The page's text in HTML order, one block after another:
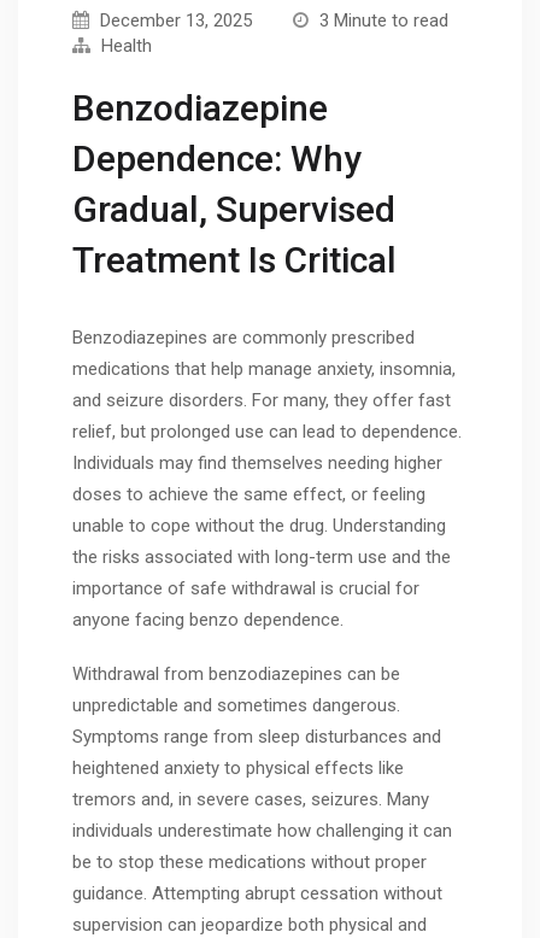
December 13, 2025
3 Minute to read
Health
Benzodiazepine
Dependence: Why
Gradual, Supervised
Treatment Is Critical
Benzodiazepines are commonly prescribed
medications that help manage anxiety, insomnia,
and seizure disorders. For many, they offer fast
relief, but prolonged use can lead to dependence.
Individuals may find themselves needing higher
doses to achieve the same effect, or feeling
unable to cope without the drug. Understanding
the risks associated with long-term use and the
importance of safe withdrawal is crucial for
anyone facing benzo dependence.
Withdrawal from benzodiazepines can be
unpredictable and sometimes dangerous.
Symptoms range from sleep disturbances and
heightened anxiety to physical effects like
tremors and, in severe cases, seizures. Many
individuals underestimate how challenging it can
be to stop these medications without proper
guidance. Attempting abrupt cessation without
supervision can jeopardize both physical and